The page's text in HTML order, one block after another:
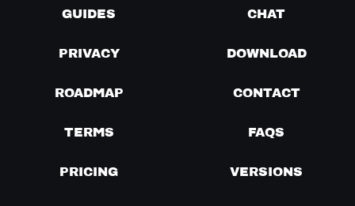
GUIDES CHAT
PRIVACY DOWNLOAD
ROADMAP CONTACT
TERMS FAQS
PRICING VERSIONS